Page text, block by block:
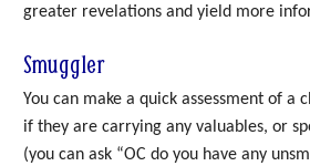
greater revelations and yield more
Smuggler
You can make a quick assessment of a
if they are carrying any valuables, or
(you can ask “OC do you have any